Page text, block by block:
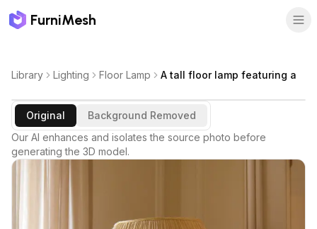
FurniMesh
Library Lighting Floor Lamp A tall floor lamp featuring a
Original
Background Removed
Our AI enhances and isolates the source photo before
generating the 3D model.